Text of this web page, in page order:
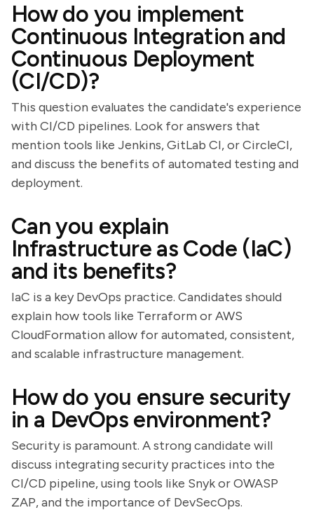
How do you implement
Continuous Integration and
Continuous Deployment
(CI/CD)?
This question evaluates the candidate's experience
with CI/CD pipelines. Look for answers that
mention tools like Jenkins, GitLab CI, or CircleCI,
and discuss the benefits of automated testing and
deployment.
Can you explain
Infrastructure as Code (IaC)
and its benefits?
IaC is a key DevOps practice. Candidates should
explain how tools like Terraform or AWS
CloudFormation allow for automated, consistent,
and scalable infrastructure management.
How do you ensure security
in a DevOps environment?
Security is paramount. A strong candidate will
discuss integrating security practices into the
CI/CD pipeline, using tools like Snyk or OWASP
ZAP, and the importance of DevSecOps.